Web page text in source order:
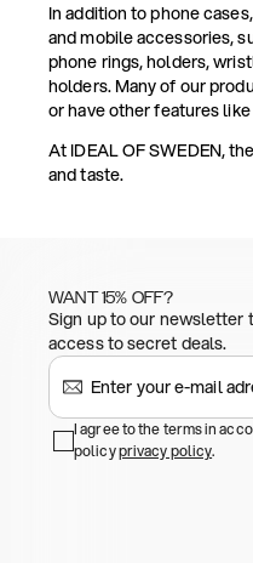
In addition to phone
and mobile accessories,
phone rings, holders,
holders. Many of our
or have other features
At IDEAL OF SWEDEN,
and taste.
WANT 15% OFF?
Sign up to our newsletter
access to secret deals.
I agree to the terms in
policyprivacy policy.